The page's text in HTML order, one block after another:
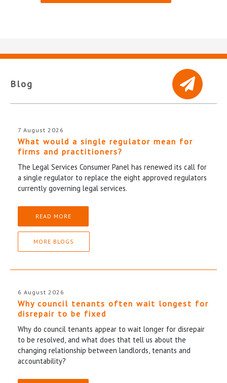
Blog
7 August 2026
What would a single regulator mean for
firms and practitioners?
The Legal Services Consumer Panel has renewed its call for
a single regulator to replace the eight approved regulators
currently governing legal services.
READ MORE
MORE BLOGS
6 August 2026
Why council tenants often wait longest for
disrepair to be fixed
Why do council tenants appear to wait longer for disrepair
to be resolved, and what does that tell us about the
changing relationship between landlords, tenants and
accountability?